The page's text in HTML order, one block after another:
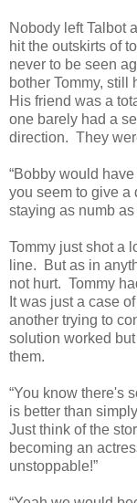
Nobody left Talbot
hit the outskirts of
never to be seen
bother Tommy, still
His friend was a
one barely had a
direction. They
“Bobby would
you seem to give a
staying as numb
Tommy just shot a
line. But as in
not hurt. Tommy
It was just a case
another trying to
solution worked
them.
“You know there's
is better than
Just think of the
becoming an
unstoppable!”